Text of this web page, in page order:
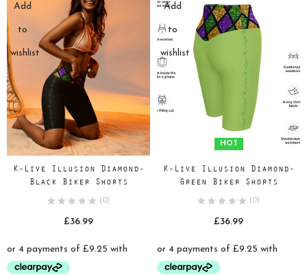
Add
to
wishlist
K-Live Illusion Diamond-
Black Biker Shorts
(0)
£36.99
HOT
Add
to
wishlist
K-Live Illusion Diamond-
Green Biker Shorts
(0)
£36.99